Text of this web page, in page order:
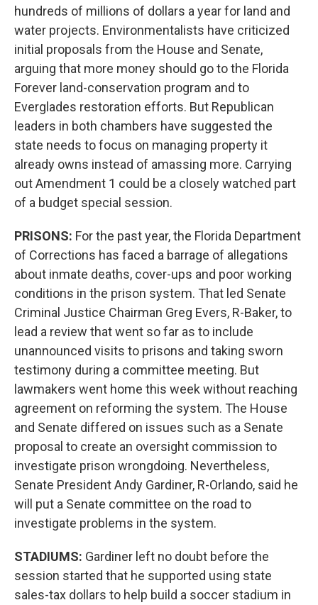
hundreds of millions of dollars a year for land and
water projects. Environmentalists have criticized
initial proposals from the House and Senate,
arguing that more money should go to the Florida
Forever land-conservation program and to
Everglades restoration efforts. But Republican
leaders in both chambers have suggested the
state needs to focus on managing property it
already owns instead of amassing more. Carrying
out Amendment 1 could be a closely watched part
of a budget special session.
PRISONS: For the past year, the Florida Department
of Corrections has faced a barrage of allegations
about inmate deaths, cover-ups and poor working
conditions in the prison system. That led Senate
Criminal Justice Chairman Greg Evers, R-Baker, to
lead a review that went so far as to include
unannounced visits to prisons and taking sworn
testimony during a committee meeting. But
lawmakers went home this week without reaching
agreement on reforming the system. The House
and Senate differed on issues such as a Senate
proposal to create an oversight commission to
investigate prison wrongdoing. Nevertheless,
Senate President Andy Gardiner, R-Orlando, said he
will put a Senate committee on the road to
investigate problems in the system.
STADIUMS: Gardiner left no doubt before the
session started that he supported using state
sales-tax dollars to help build a soccer stadium in